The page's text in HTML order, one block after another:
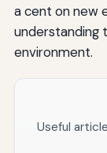
a cent on new
understanding
environment.
Useful